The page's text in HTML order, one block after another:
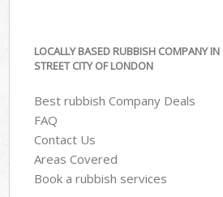
LOCALLY BASED RUBBISH COMPANY
STREET CITY OF LONDON
Best rubbish Company Deals
FAQ
Contact Us
Areas Covered
Book a rubbish services